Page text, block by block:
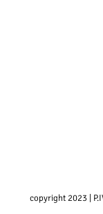
copyright 2023 |